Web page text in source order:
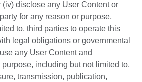
disclose any User Content or
for any reason or purpose,
to, third parties to operate this
legal obligations or governmental
any User Content and
including but not limited to,
transmission, publication,